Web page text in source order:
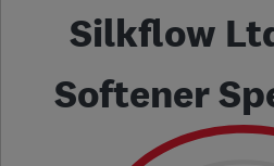
Silkflow
Softener